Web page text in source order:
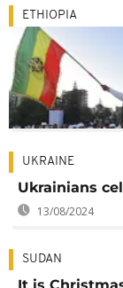
ETHIOPIA
UKRAINE
Ukrainians
13/08/2024
SUDAN